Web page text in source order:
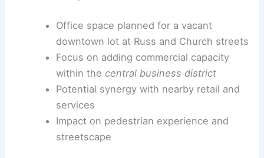
Stakeholders are interested in how the office will
fit with pedestrian traffic, street activity, and
parking in the area.
Commercial Space and Downtown Context
Office space planned for a vacant
downtown lot at Russ and Church streets